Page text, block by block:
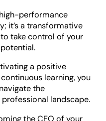
performance
it’s a transformative
take control of your
a positive
learning, you
the
landscape.
the CEO of your